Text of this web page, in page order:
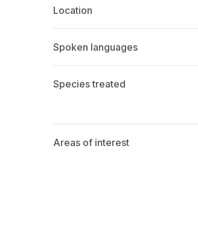
Location
Spoken languages
Species treated
Areas of interest